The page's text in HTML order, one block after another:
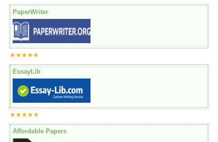
PaperWriter
★★★★★
EssayLib
★★★★★
Affordable Papers